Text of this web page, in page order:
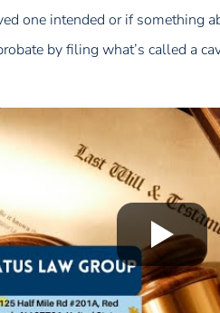
one intended or if something
by filing what’s called a